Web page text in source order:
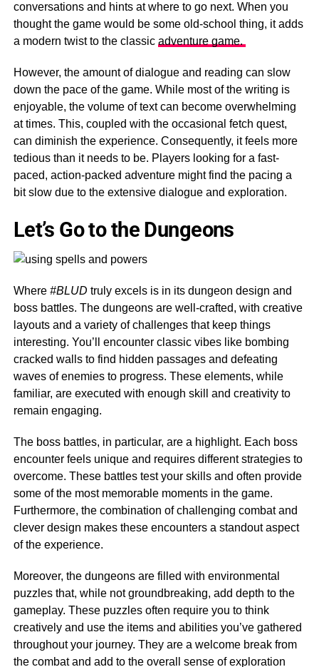
conversations and hints at where to go next. When you
thought the game would be some old-school thing, it adds
a modern twist to the classic adventure game.
However, the amount of dialogue and reading can slow
down the pace of the game. While most of the writing is
enjoyable, the volume of text can become overwhelming
at times. This, coupled with the occasional fetch quest,
can diminish the experience. Consequently, it feels more
tedious than it needs to be. Players looking for a fast-
paced, action-packed adventure might find the pacing a
bit slow due to the extensive dialogue and exploration.
Let’s Go to the Dungeons
Where #BLUD truly excels is in its dungeon design and
boss battles. The dungeons are well-crafted, with creative
layouts and a variety of challenges that keep things
interesting. You’ll encounter classic vibes like bombing
cracked walls to find hidden passages and defeating
waves of enemies to progress. These elements, while
familiar, are executed with enough skill and creativity to
remain engaging.
The boss battles, in particular, are a highlight. Each boss
encounter feels unique and requires different strategies to
overcome. These battles test your skills and often provide
some of the most memorable moments in the game.
Furthermore, the combination of challenging combat and
clever design makes these encounters a standout aspect
of the experience.
Moreover, the dungeons are filled with environmental
puzzles that, while not groundbreaking, add depth to the
gameplay. These puzzles often require you to think
creatively and use the items and abilities you’ve gathered
throughout your journey. They are a welcome break from
the combat and add to the overall sense of exploration